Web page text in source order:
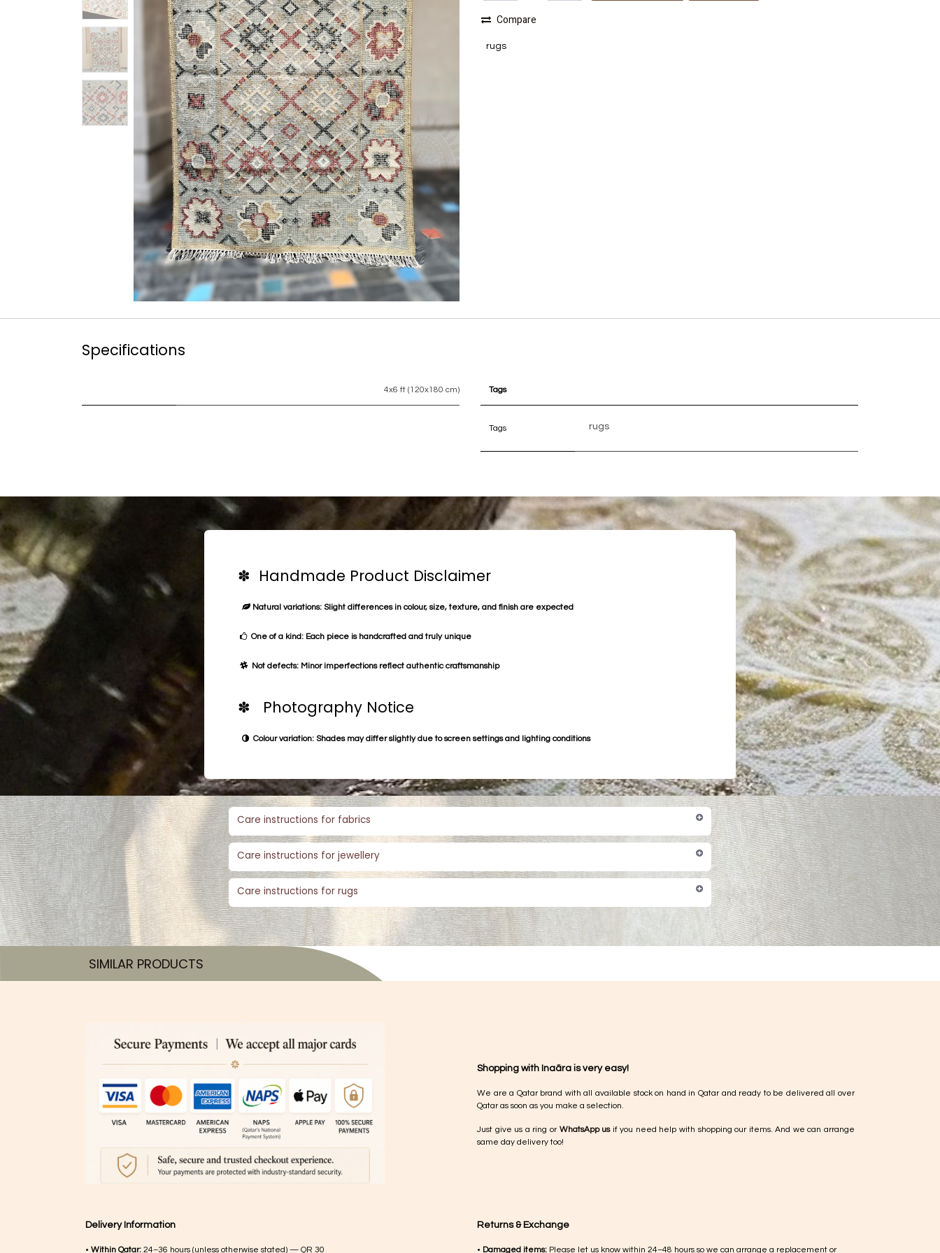
Compare
rugs
Specifications
4x6 ft (120x180 cm) Tags
Tags rugs
✽ Handmade Product Disclaimer
Natural variations: Slight differences in colour, size, texture, and finish are expected
One of a kind: Each piece is handcrafted and truly unique
Not defects: Minor imperfections reflect authentic craftsmanship
✽ Photography Notice
Colour variation: Shades may differ slightly due to screen settings and lighting conditions
Care instructions for fabrics
Care instructions for jewellery
Care instructions for rugs
SIMILAR PRODUCTS​
Shopping with Inaãra is very easy!
We are a Qatar brand with all available stock on hand in Qatar and ready to be delivered all over
Qatar as soon as you make a selection.
Just give us a ring or WhatsApp usif you need help with shopping our items. And we can arrange
same day delivery too!
Returns & Exchange
• Damaged items: Please let us know within 24–48 hours so we can arrange a replacement or
Delivery Information
• Within Qatar: 24–36 hours (unless otherwise stated) — QR 30